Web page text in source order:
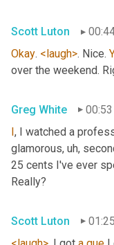
Scott Luton
Okay. <laugh>. Nice.
over the weekend.
Greg White
00:53
I, I watched a
glamorous, uh,
25 cents I've ever
Really?
Scott Luton
01:25